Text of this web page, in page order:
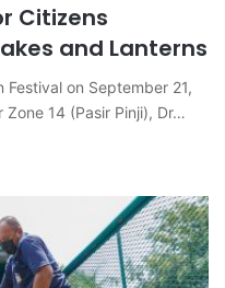
Citizens
and Lanterns
on September 21,
14 (Pasir Pinji), Dr…